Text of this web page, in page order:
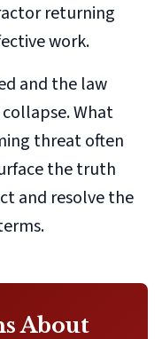
returning
work.
and the law
What
threat often
the truth
and resolve the
About